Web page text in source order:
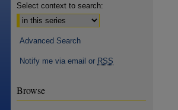
Select context to search:
Advanced Search
Notify me via email or RSS
Browse